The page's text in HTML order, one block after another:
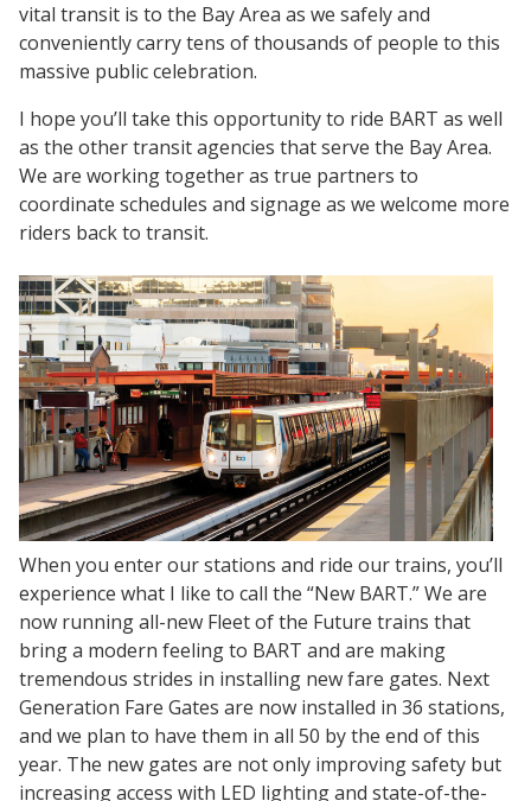
vital transit is to the Bay Area as we safely and
conveniently carry tens of thousands of people to this
massive public celebration.
I hope you’ll take this opportunity to ride BART as well
as the other transit agencies that serve the Bay Area.
We are working together as true partners to
coordinate schedules and signage as we welcome more
riders back to transit.
When you enter our stations and ride our trains, you’ll
experience what I like to call the “New BART.” We are
now running all-new Fleet of the Future trains that
bring a modern feeling to BART and are making
tremendous strides in installing new fare gates. Next
Generation Fare Gates are now installed in 36 stations,
and we plan to have them in all 50 by the end of this
year. The new gates are not only improving safety but
increasing access with LED lighting and state-of-the-